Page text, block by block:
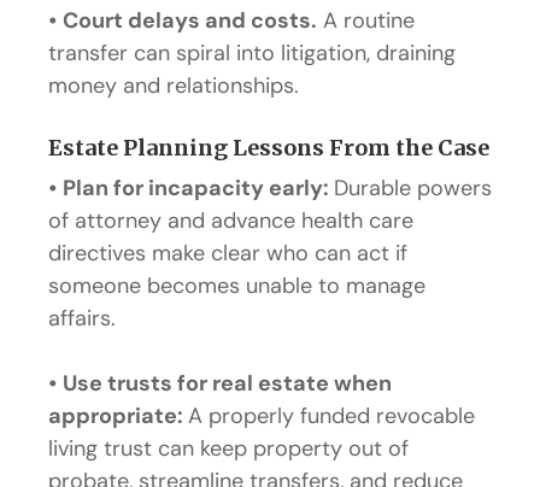
• Court delays and costs. A routine
transfer can spiral into litigation, draining
money and relationships.
Estate Planning Lessons From the Case
• Plan for incapacity early: Durable powers
of attorney and advance health care
directives make clear who can act if
someone becomes unable to manage
affairs.
• Use trusts for real estate when
appropriate: A properly funded revocable
living trust can keep property out of